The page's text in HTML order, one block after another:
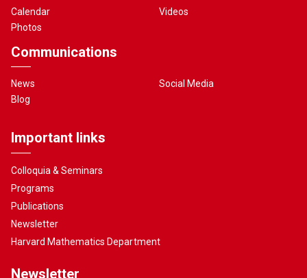
Calendar
Photos
Videos
Communications
News
Blog
Social Media
Important links
Colloquia & Seminars
Programs
Publications
Newsletter
Harvard Mathematics Department
Newsletter